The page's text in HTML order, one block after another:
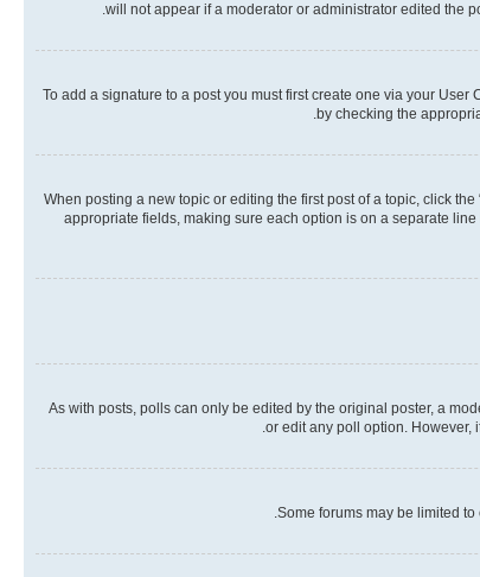
will not appear if a moderator or administrator edited the
To add a signature to a post you must first create one via your
by checking the
When posting a new topic or editing the first post of a topic, click
appropriate fields, making sure each option is on a separate
As with posts, polls can only be edited by the original poster, a
or edit any poll option. However,
Some forums may be limited